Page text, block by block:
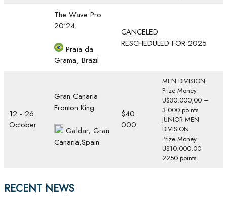
The Wave Pro
20'24
Praia da
Grama, Brazil
CANCELED
RESCHEDULED FOR 2025
12 - 26
October
Gran Canaria
Fronton King
Galdar, Gran
Canaria,Spain
$40
000
MEN DIVISION
Prize Money
U$30.000,00 –
3.000 points
JUNIOR MEN
DIVISION
Prize Money
U$10.000,00-
2250 points
RECENT NEWS